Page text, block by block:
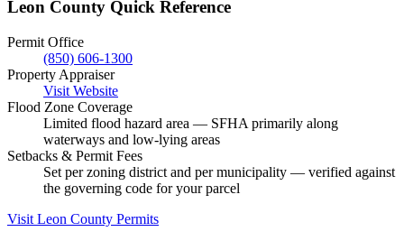
Leon County Quick Reference
Permit Office
(850) 606-1300
Property Appraiser
Visit Website
Flood Zone Coverage
Limited flood hazard area — SFHA primarily along
waterways and low-lying areas
Setbacks & Permit Fees
Set per zoning district and per municipality — verified against
the governing code for your parcel
Visit Leon County Permits